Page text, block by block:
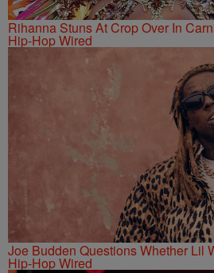
Rihanna Stuns At Crop Over In
Hip-Hop Wired
Joe Budden Questions Whether Lil
Hip-Hop Wired